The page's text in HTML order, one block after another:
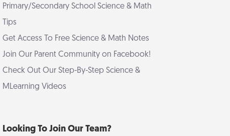
Primary/Secondary School Science & Math
Tips
Get Access To Free Science & Math Notes
Join Our Parent Community on Facebook!
Check Out Our Step-By-Step Science &
MLearning Videos
Looking To Join Our Team?